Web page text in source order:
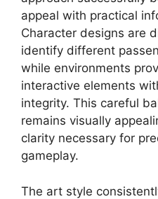
appeal with practical
Character designs are
identify different
while environments
interactive elements
integrity. This careful
remains visually
clarity necessary for
gameplay.
The art style